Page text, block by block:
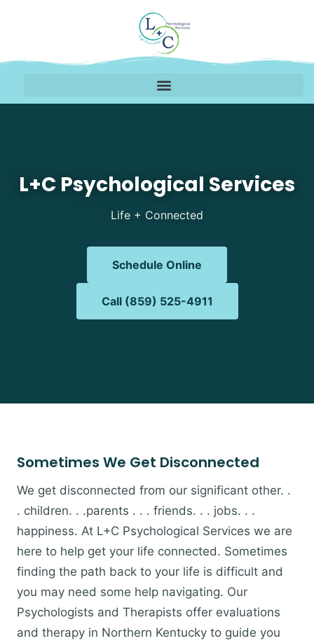
L+C Psychological Services
Life + Connected
Schedule Online
Call (859) 525-4911
Sometimes We Get Disconnected
We get disconnected from our significant other. .
. children. . .parents . . . friends. . . jobs. . .
happiness. At L+C Psychological Services we are
here to help get your life connected. Sometimes
finding the path back to your life is difficult and
you may need some help navigating. Our
Psychologists and Therapists offer evaluations
and therapy in Northern Kentucky to guide you